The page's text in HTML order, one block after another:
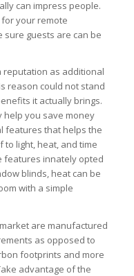
can impress people.
your remote
sure guests are can be
reputation as additional
reason could not stand
it actually brings.
help you save money
features that helps the
light, heat, and time
features innately opted
blinds, heat can be
with a simple
are manufactured
as opposed to
footprints and more
advantage of the